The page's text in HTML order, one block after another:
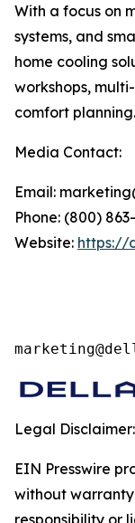
With a focus on
systems, and
home cooling
workshops,
comfort planning.
Media Contact:
Email:
Phone: (800)
Website: https://
Legal Disclaimer:
EIN Presswire
without
responsibility or